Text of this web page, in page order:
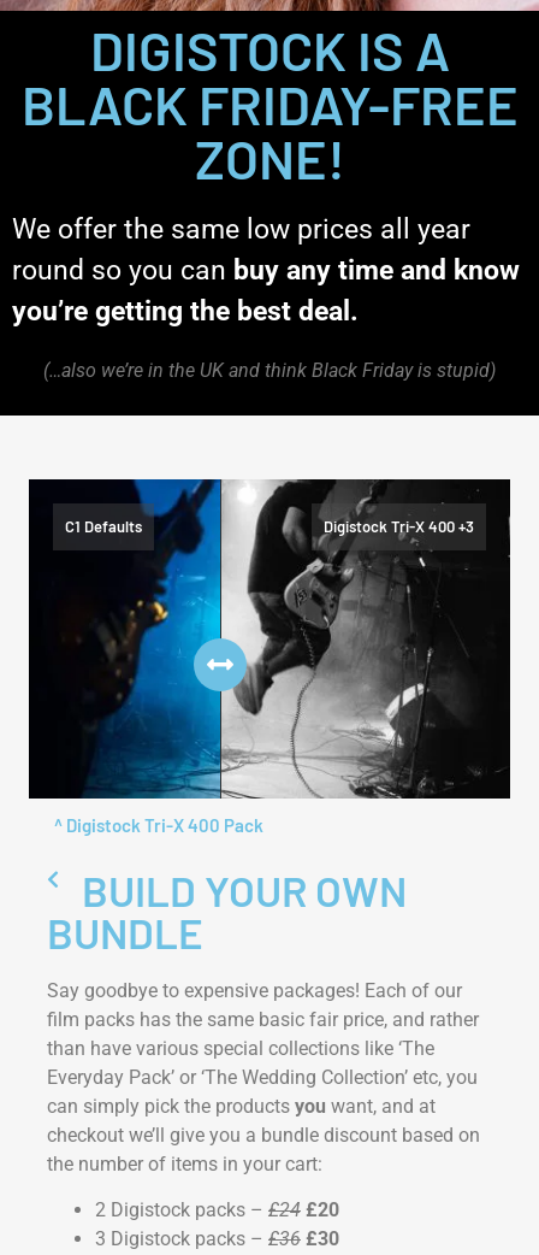
DIGISTOCK IS A
BLACK FRIDAY-FREE
ZONE!
We offer the same low prices all year
round so you can buy any time and know
you’re getting the best deal.
(…also we’re in the UK and think Black Friday is stupid)
Digistock Tri-X 400 +3
C1 Defaults
^ Digistock Tri-X 400 Pack
BUILD YOUR OWN
BUNDLE
Say goodbye to expensive packages! Each of our
film packs has the same basic fair price, and rather
than have various special collections like ‘The
Everyday Pack’ or ‘The Wedding Collection’ etc, you
can simply pick the products you want, and at
checkout we’ll give you a bundle discount based on
the number of items in your cart:
2 Digistock packs – £24 £20
3 Digistock packs – £36 £30